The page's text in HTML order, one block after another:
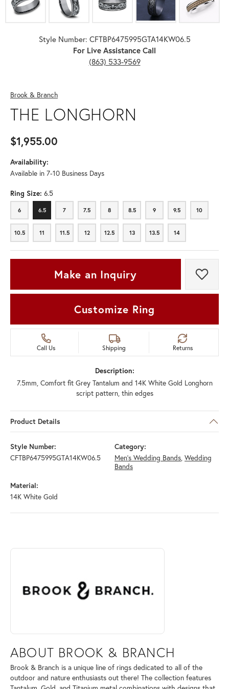
Style Number: CFTBP6475995GTA14KW06.5
For Live Assistance Call
(863) 533-9569
Brook & Branch
THE LONGHORN
$1,955.00
Availability:
Available in 7-10 Business Days
Ring Size: 6.5
6
6 6.5
6.5 7
7 7.5
7.5 8
8 8.5
8.5 9
9 9.5
9.5 10
10
10.5
10.5 11
11 11.5
11.5 12
12 12.5
12.5 13
13 13.5
13.5 14
14
Make an Inquiry Add
Customize Ring
Call Us Shipping Returns
Description:
7.5mm, Comfort fit Grey Tantalum and 14K White Gold Longhorn
script pattern, thin edges
Product Details
Style Number:
CFTBP6475995GTA14KW06.5
Category:
Men's Wedding Bands, Wedding
Bands
Material:
14K White Gold
ABOUT BROOK & BRANCH
Discover more about Brook & Branch, the brand behind your selected
ABOUT BROOK & BRANCH
Brook & Branch is a unique line of rings dedicated to all of the
outdoor and nature enthusiasts out there! The collection features